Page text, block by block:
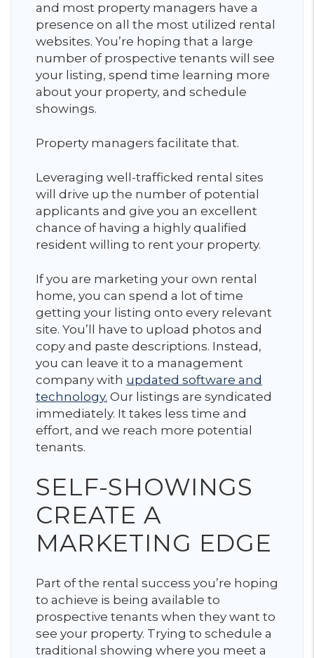
and most property managers have a
presence on all the most utilized rental
websites. You’re hoping that a large
number of prospective tenants will see
your listing, spend time learning more
about your property, and schedule
showings.
Property managers facilitate that.
Leveraging well-trafficked rental sites
will drive up the number of potential
applicants and give you an excellent
chance of having a highly qualified
resident willing to rent your property.
If you are marketing your own rental
home, you can spend a lot of time
getting your listing onto every relevant
site. You’ll have to upload photos and
copy and paste descriptions. Instead,
you can leave it to a management
company with updated software and
technology. Our listings are syndicated
immediately. It takes less time and
effort, and we reach more potential
tenants.
SELF-SHOWINGS
CREATE A
MARKETING EDGE
Part of the rental success you’re hoping
to achieve is being available to
prospective tenants when they want to
see your property. Trying to schedule a
traditional showing where you meet a